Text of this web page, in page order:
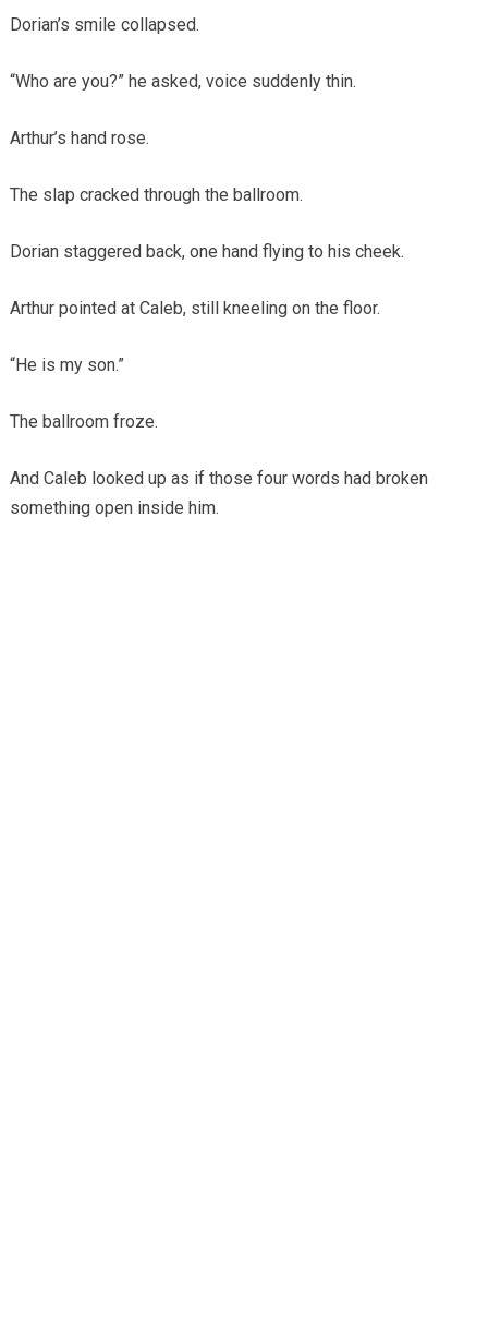
Dorian’s smile collapsed.
“Who are you?” he asked, voice suddenly thin.
Arthur’s hand rose.
The slap cracked through the ballroom.
Dorian staggered back, one hand flying to his cheek.
Arthur pointed at Caleb, still kneeling on the floor.
“He is my son.”
The ballroom froze.
And Caleb looked up as if those four words had broken
something open inside him.